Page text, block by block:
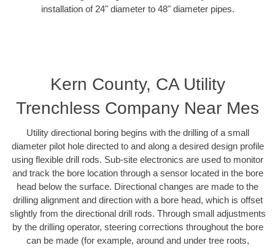
installation of 24" diameter to 48" diameter pipes.
Kern County, CA Utility
Trenchless Company Near Mes
Utility directional boring begins with the drilling of a small
diameter pilot hole directed to and along a desired design profile
using flexible drill rods. Sub-site electronics are used to monitor
and track the bore location through a sensor located in the bore
head below the surface. Directional changes are made to the
drilling alignment and direction with a bore head, which is offset
slightly from the directional drill rods. Through small adjustments
by the drilling operator, steering corrections throughout the bore
can be made (for example, around and under tree roots,